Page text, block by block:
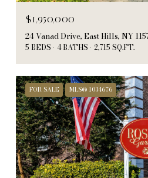
$1,950,000
24 Vanad Drive, East Hills, NY
5 BEDS 4 BATHS 2,715 SQ.FT.
FOR SALE MLS® 1034676